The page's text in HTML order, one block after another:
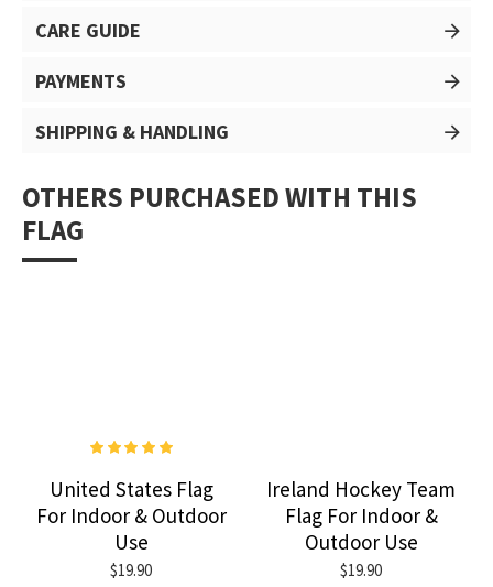
CARE GUIDE
PAYMENTS
SHIPPING & HANDLING
OTHERS PURCHASED WITH THIS
FLAG
United States Flag
For Indoor & Outdoor
Use
$19.90
Ireland Hockey Team
Flag For Indoor &
Outdoor Use
$19.90